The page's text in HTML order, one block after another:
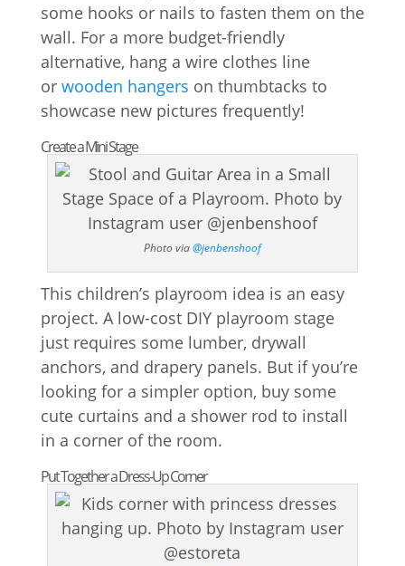
some hooks or nails to fasten them on the
wall. For a more budget-friendly
alternative, hang a wire clothes line
or wooden hangers on thumbtacks to
showcase new pictures frequently!
Create a Mini Stage
Photo via@jenbenshoof
This children’s playroom idea is an easy
project. A low-cost DIY playroom stage
just requires some lumber, drywall
anchors, and drapery panels. But if you’re
looking for a simpler option, buy some
cute curtains and a shower rod to install
in a corner of the room.
Put Together a Dress-Up Corner